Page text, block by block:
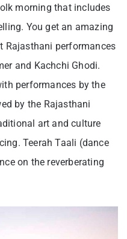
morning that includes
You get an amazing
Rajasthani performances
and Kachchi Ghodi.
performances by the
by the Rajasthani
art and culture
Teerah Taali (dance
on the reverberating